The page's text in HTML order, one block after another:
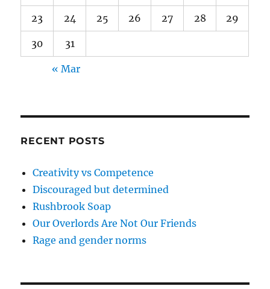
23 24 25 26 27 28 29
30 31
« Mar
RECENT POSTS
Creativity vs Competence
Discouraged but determined
Rushbrook Soap
Our Overlords Are Not Our Friends
Rage and gender norms